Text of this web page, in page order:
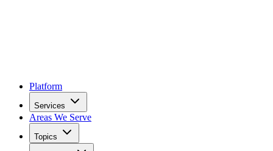
Platform
Services
Areas We Serve
Topics